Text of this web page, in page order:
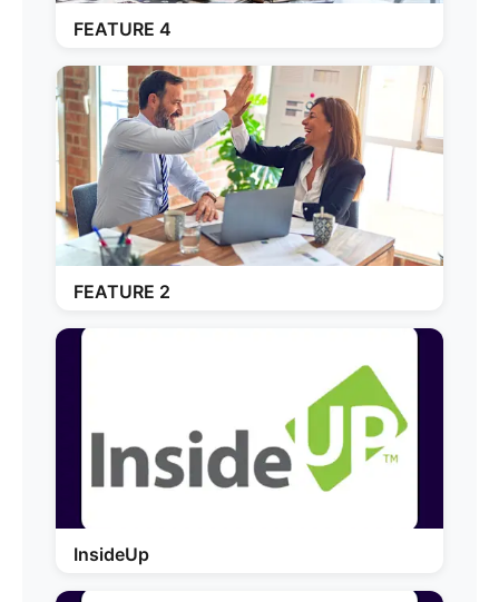
FEATURE 4
FEATURE 2
InsideUp